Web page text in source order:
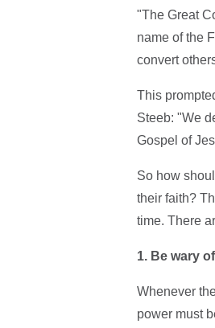
"The Great
name of the
convert
This
Steeb: "We
Gospel of
So how
their faith?
time. There
1. Be wary
Whenever
power must